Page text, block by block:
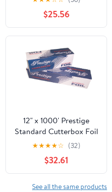
$25.56
12" x 1000' Prestige
Standard Cutterbox Foil
1 Roll/Case
★★★★☆ (32)
$32.61
See all the same products